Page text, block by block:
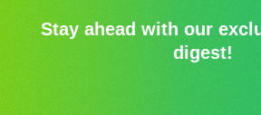
Stay ahead with our
digest!